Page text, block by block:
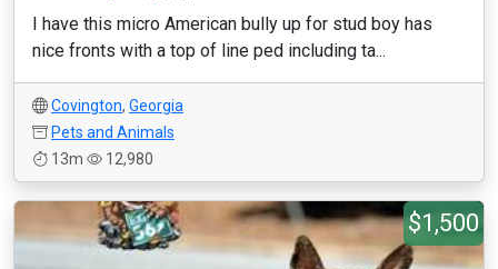
I have this micro American bully up for stud boy has
nice fronts with a top of line ped including ta...
Covington, Georgia
Pets and Animals
13m
12,980
$1,500